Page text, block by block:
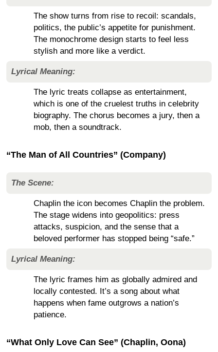
The show turns from rise to recoil: scandals,
politics, the public’s appetite for punishment.
The monochrome design starts to feel less
stylish and more like a verdict.
Lyrical Meaning:
The lyric treats collapse as entertainment,
which is one of the cruelest truths in celebrity
biography. The chorus becomes a jury, then a
mob, then a soundtrack.
“The Man of All Countries” (Company)
The Scene:
Chaplin the icon becomes Chaplin the problem.
The stage widens into geopolitics: press
attacks, suspicion, and the sense that a
beloved performer has stopped being “safe.”
Lyrical Meaning:
The lyric frames him as globally admired and
locally contested. It’s a song about what
happens when fame outgrows a nation’s
patience.
“What Only Love Can See” (Chaplin, Oona)